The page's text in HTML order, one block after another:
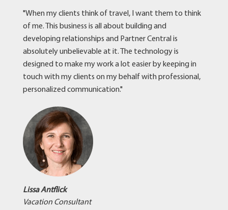
"When my clients think of travel, I want them to think
of me. This business is all about building and
developing relationships and Partner Central is
absolutely unbelievable at it. The technology is
designed to make my work a lot easier by keeping in
touch with my clients on my behalf with professional,
personalized communication."
Lissa Antflick
Vacation Consultant